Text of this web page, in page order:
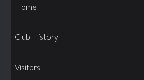
Home
Club History
Visitors